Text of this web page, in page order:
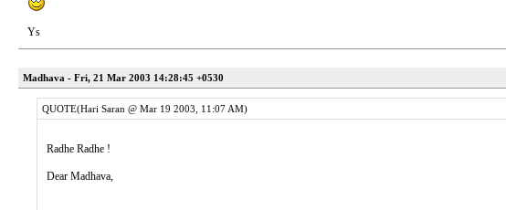
Ys
Madhava - Fri, 21 Mar 2003 14:28:45 +0530
QUOTE(Hari Saran @ Mar 19 2003, 11:07 AM)
Radhe Radhe !
Dear Madhava,